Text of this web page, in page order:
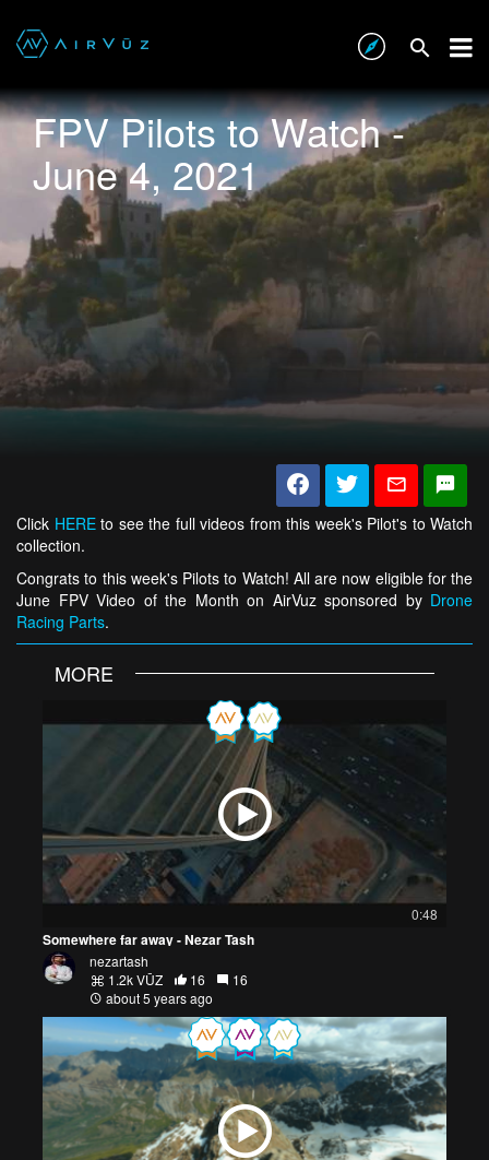
FPV Pilots to Watch -
June 4, 2021
Click HEREto see the full videos from this week's Pilot's to Watch
collection.
Congrats to this week's Pilots to Watch! All are now eligible for the
June FPV Video of the Month on AirVuz sponsored by Drone
Racing Parts.
MORE
0:48
Somewhere far away - Nezar Tash
nezartash
1.2k VŪZ
16
16
about 5 years ago